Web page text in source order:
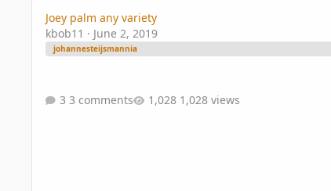
Joey palm any variety
kbob11 · June 2, 2019
johannesteijsmannia
3 comments 1,028 views